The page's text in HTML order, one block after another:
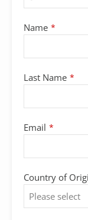
Name *
Last Name *
Email *
Country of